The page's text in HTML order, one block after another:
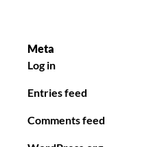
Meta
Log in
Entries feed
Comments feed